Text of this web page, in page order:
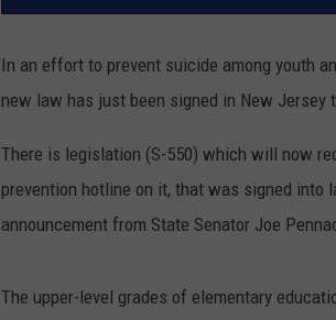
In an effort to prevent suicide among youth
new law has just been signed in New
There is legislation (S-550) which will now
prevention hotline on it, that was signed into
announcement from State Senator Joe
The upper-level grades of elementary